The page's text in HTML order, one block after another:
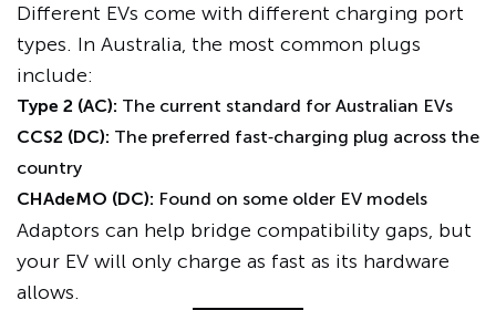
Different EVs come with different charging port
types. In Australia, the most common plugs
include:
Type 2 (AC): The current standard for Australian EVs
CCS2 (DC): The preferred fast‑charging plug across the
country
CHAdeMO (DC): Found on some older EV models
Adaptors can help bridge compatibility gaps, but
your EV will only charge as fast as its hardware
allows.